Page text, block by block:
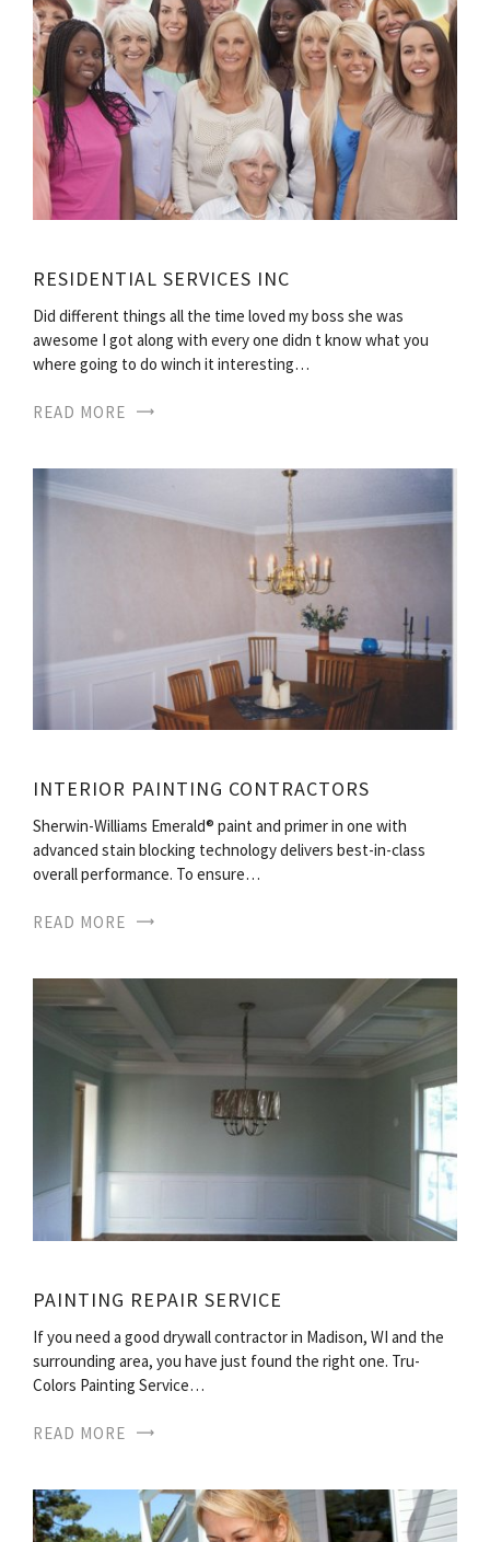
RESIDENTIAL SERVICES INC
Did different things all the time loved my boss she was
awesome I got along with every one didn t know what you
where going to do winch it interesting…
READ MORE
INTERIOR PAINTING CONTRACTORS
Sherwin-Williams Emerald® paint and primer in one with
advanced stain blocking technology delivers best-in-class
overall performance. To ensure…
READ MORE
PAINTING REPAIR SERVICE
If you need a good drywall contractor in Madison, WI and the
surrounding area, you have just found the right one. Tru-
Colors Painting Service…
READ MORE